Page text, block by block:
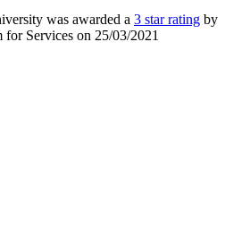
was awarded a 3 star rating by
Services on 25/03/2021